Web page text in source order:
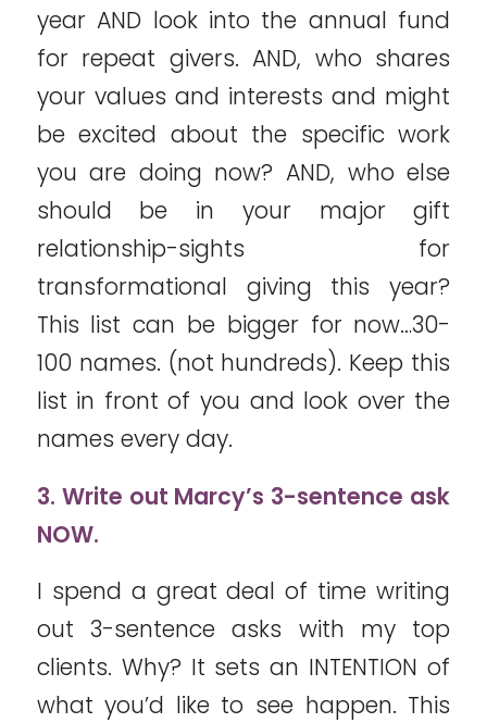
year AND look into the annual fund
for repeat givers. AND, who shares
your values and interests and might
be excited about the specific work
you are doing now? AND, who else
should be in your major gift
relationship-sights for
transformational giving this year?
This list can be bigger for now…30-
100 names. (not hundreds). Keep this
list in front of you and look over the
names every day.
3. Write out Marcy’s 3-sentence ask
NOW.
I spend a great deal of time writing
out 3-sentence asks with my top
clients. Why? It sets an INTENTION of
what you’d like to see happen. This